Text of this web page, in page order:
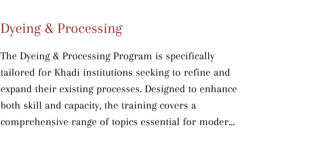
Dyeing & Processing
The Dyeing & Processing Program is specifically
tailored for Khadi institutions seeking to refine and
expand their existing processes. Designed to enhance
both skill and capacity, the training covers a
comprehensive range of topics essential for modern